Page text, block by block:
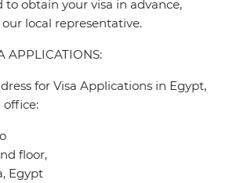
to obtain your visa in advance,
local representative.
APPLICATIONS:
for Visa Applications in Egypt,
office:
floor,
Egypt